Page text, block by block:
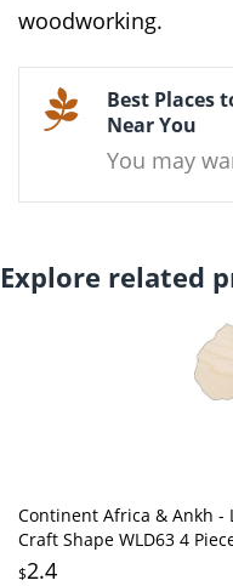
woodworking.
Best Places
Near You
You may
Explore related
Continent Africa & Ankh -
Craft Shape WLD63 4
$2.4